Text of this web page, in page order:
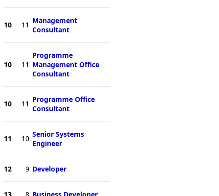
10 11 Management
Consultant
10 11
Programme
Management Office
Consultant
10 11 Programme Office
Consultant
11 10 Senior Systems
Engineer
12 9 Developer